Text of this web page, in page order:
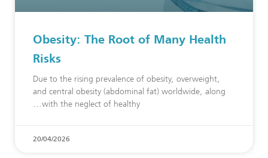
Obesity: The Root of Many Health
Risks
Due to the rising prevalence of obesity, overweight,
and central obesity (abdominal fat) worldwide, along
with the neglect of healthy
20/04/2026